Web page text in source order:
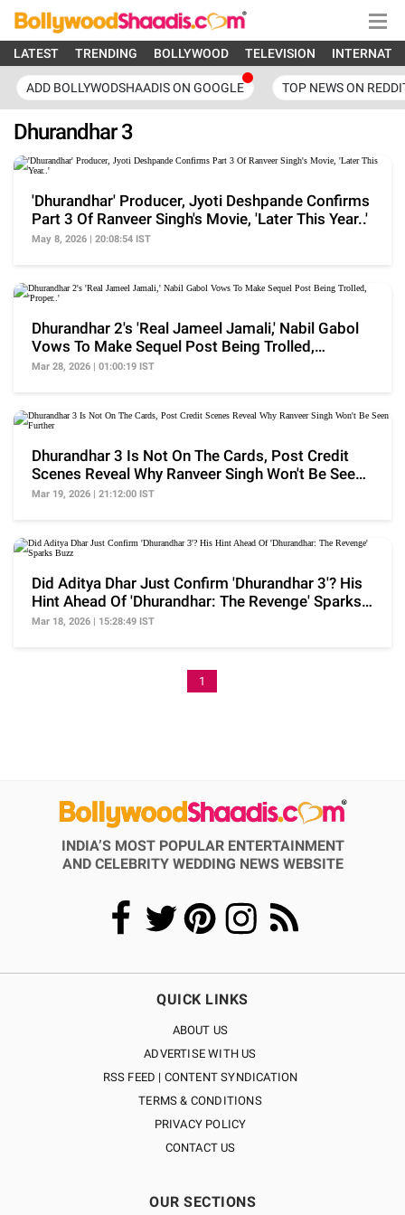
LATEST TRENDING BOLLYWOOD TELEVISION
ADD BOLLYWODSHAADIS ON GOOGLE TOP NEWS ON
Dhurandhar 3
'Dhurandhar' Producer, Jyoti Deshpande Confirms
Part 3 Of Ranveer Singh's Movie, 'Later This Year..'
May 8, 2026 | 20:08:54 IST
Dhurandhar 2's 'Real Jameel Jamali,' Nabil Gabol
Vows To Make Sequel Post Being Trolled,
'Proper..'
Mar 28, 2026 | 01:00:19 IST
Dhurandhar 3 Is Not On The Cards, Post Credit
Scenes Reveal Why Ranveer Singh Won't Be Seen
Further
Mar 19, 2026 | 21:12:00 IST
Did Aditya Dhar Just Confirm 'Dhurandhar 3'? His
Hint Ahead Of 'Dhurandhar: The Revenge' Sparks
Buzz
Mar 18, 2026 | 15:28:49 IST
1
INDIA’S MOST POPULAR ENTERTAINMENT
AND CELEBRITY WEDDING NEWS WEBSITE
QUICK LINKS
ABOUT US
ADVERTISE WITH US
RSS FEED | CONTENT SYNDICATION
TERMS & CONDITIONS
PRIVACY POLICY
CONTACT US
OUR SECTIONS